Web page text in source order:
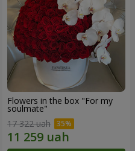
Flowers in the box "For my
soulmate"
17 322 uah